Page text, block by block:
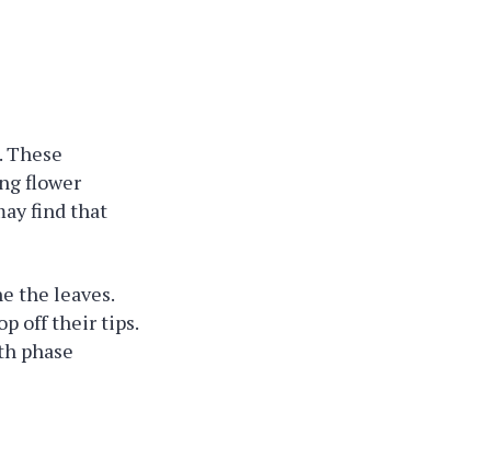
These
flower
find that
the leaves.
off their tips.
phase